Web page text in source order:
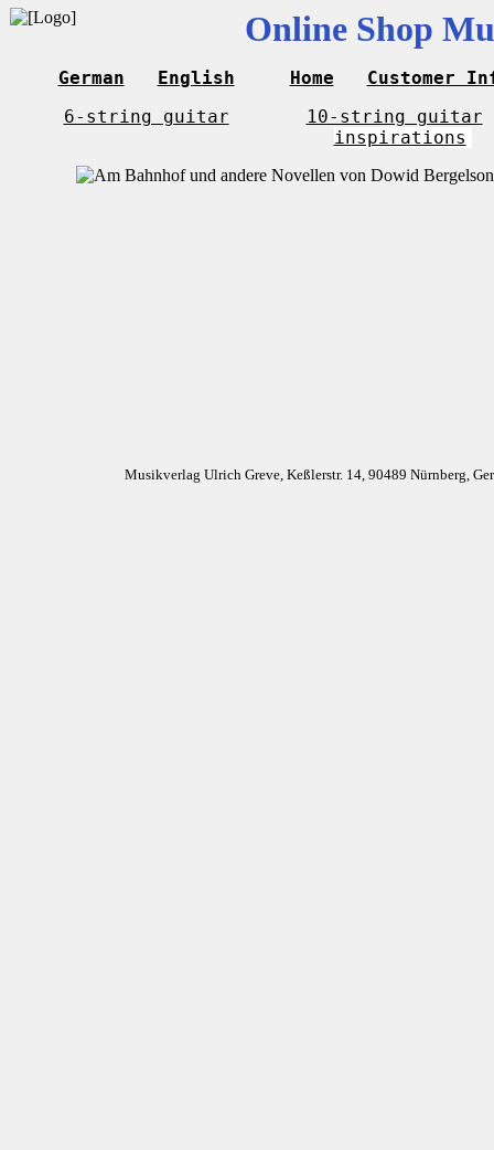
Online Shop
German English Home
Customer
6-string guitar
10-string guitar
inspirations
Musikverlag Ulrich Greve, Keßlerstr. 14, 90489 Nürnberg,